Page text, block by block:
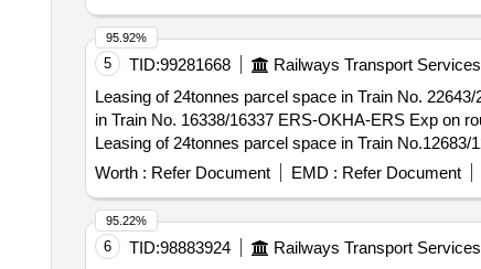
5 TID:99281668 Railways Transport Services
Leasing of 24tonnes parcel space in Train No.
in Train No. 16338/16337 ERS-OKHA-ERS Exp on
Leasing of 24tonnes parcel space in Train
Worth : Refer Document EMD : Refer Document
95.92%
6 TID:98883924 Railways Transport Services
95.22%